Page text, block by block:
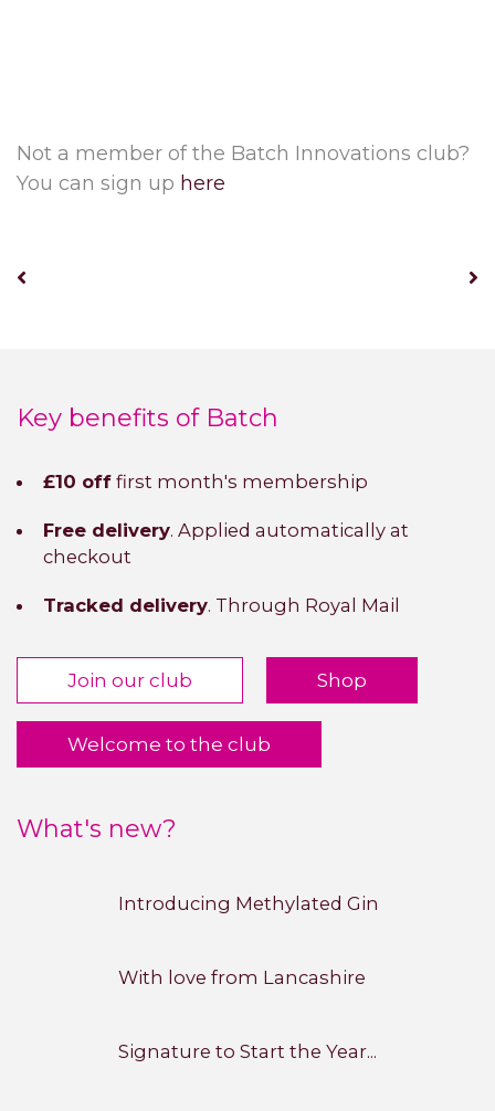
Not a member of the Batch Innovations club?
You can sign up here
Key benefits of Batch
£10 off first month's membership
Free delivery. Applied automatically at
checkout
Tracked delivery. Through Royal Mail
Join our club Shop
Welcome to the club
What's new?
Introducing Methylated Gin
With love from Lancashire
Signature to Start the Year...